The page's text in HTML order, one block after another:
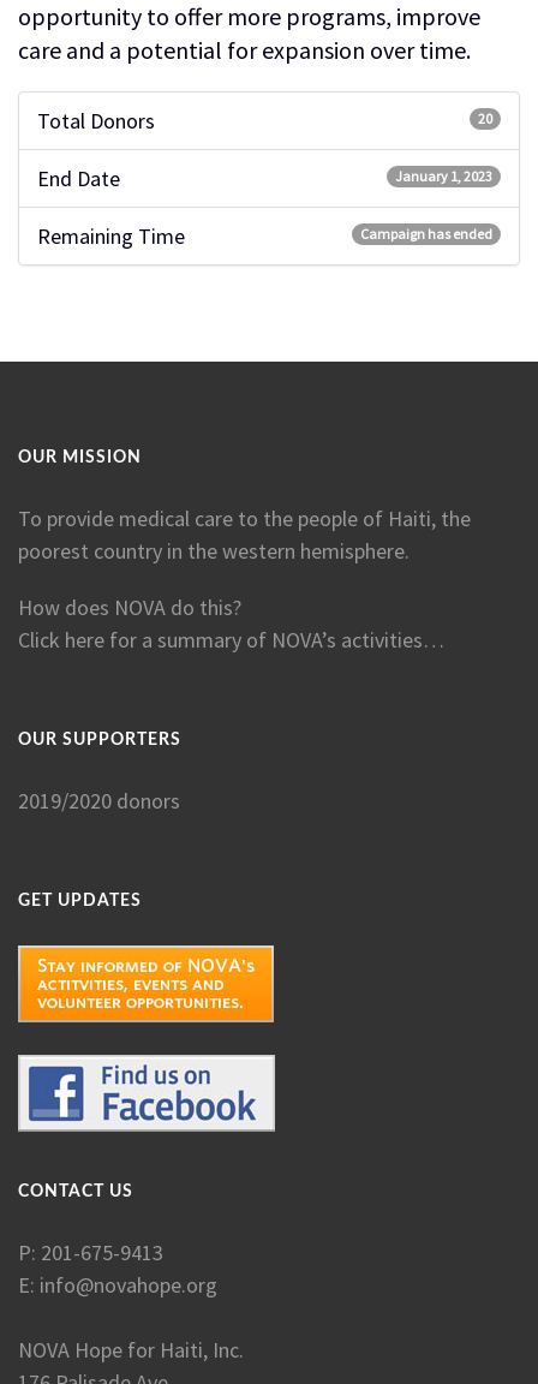
opportunity to offer more programs, improve
care and a potential for expansion over time.
Total Donors 20
End Date January 1, 2023
Remaining Time Campaign has ended
OUR MISSION
To provide medical care to the people of Haiti, the
poorest country in the western hemisphere.
How does NOVA do this?
Click here for a summary of NOVA’s activities…
OUR SUPPORTERS
2019/2020 donors
GET UPDATES
CONTACT US
P: 201-675-9413
E: info@novahope.org
NOVA Hope for Haiti, Inc.